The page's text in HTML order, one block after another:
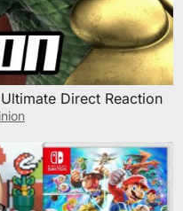
Direct Reaction